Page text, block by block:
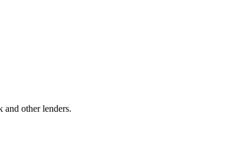
other lenders.